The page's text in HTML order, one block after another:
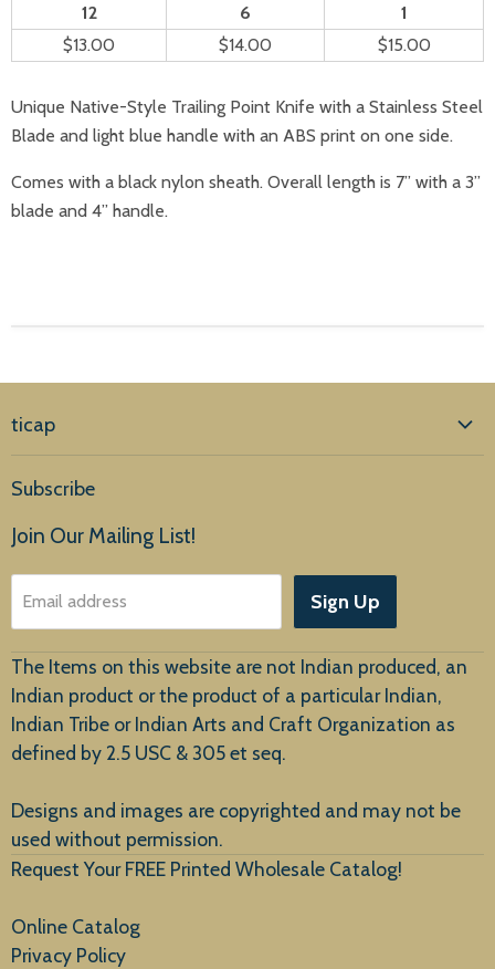
12 6
1
$13.00
$14.00 $15.00
Unique Native-Style Trailing Point Knife with a Stainless Steel
Blade and light blue handle with an ABS print on one side.
Comes with a black nylon sheath. Overall length is 7” with a 3”
blade and 4” handle.
ticap
Products
About Us
Customer Service
New Arrivals
Subscribe
Join Our Mailing List!
Email address Sign Up
The Items on this website are not Indian produced, an
Indian product or the product of a particular Indian,
Indian Tribe or Indian Arts and Craft Organization as
defined by 2.5 USC & 305 et seq.
Designs and images are copyrighted and may not be
used without permission.
Request Your FREE Printed Wholesale Catalog!
Online Catalog
Privacy Policy